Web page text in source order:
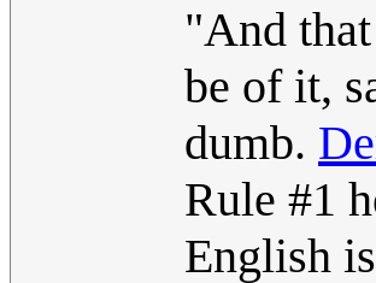
"And
be of it,
dumb.
Rule #1
English